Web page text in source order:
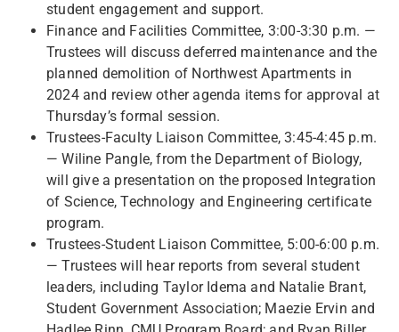
student engagement and support.
Finance and Facilities Committee, 3:00-3:30 p.m. —
Trustees will discuss deferred maintenance and the
planned demolition of Northwest Apartments in
2024 and review other agenda items for approval at
Thursday’s formal session.
Trustees-Faculty Liaison Committee, 3:45-4:45 p.m.
— Wiline Pangle, from the Department of Biology,
will give a presentation on the proposed Integration
of Science, Technology and Engineering certificate
program.
Trustees-Student Liaison Committee, 5:00-6:00 p.m.
— Trustees will hear reports from several student
leaders, including Taylor Idema and Natalie Brant,
Student Government Association; Maezie Ervin and